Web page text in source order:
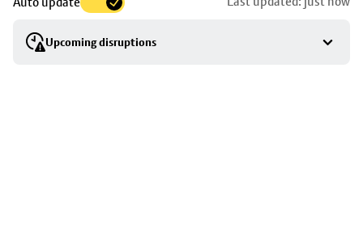
Upcoming disruptions
to
stop
details